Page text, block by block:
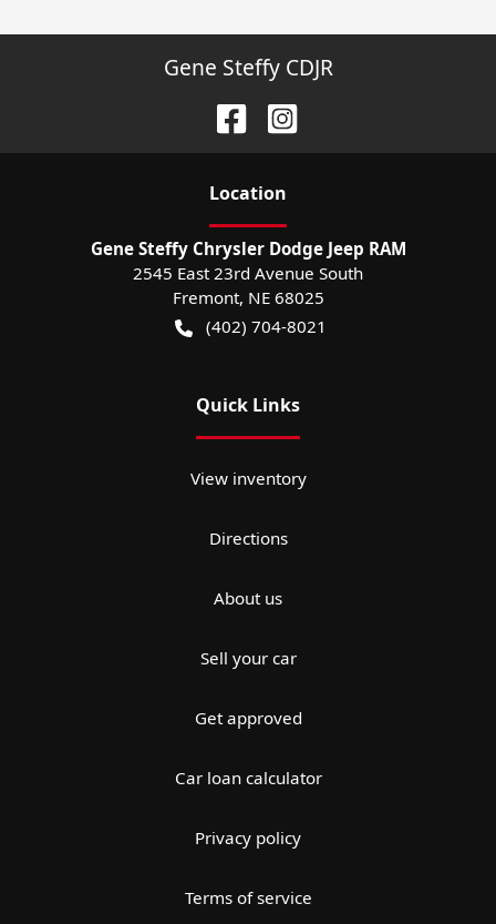
Gene Steffy CDJR
Location
Gene Steffy Chrysler Dodge Jeep RAM
2545 East 23rd Avenue South
Fremont, NE 68025
(402) 704-8021
Quick Links
View inventory
Directions
About us
Sell your car
Get approved
Car loan calculator
Privacy policy
Terms of service